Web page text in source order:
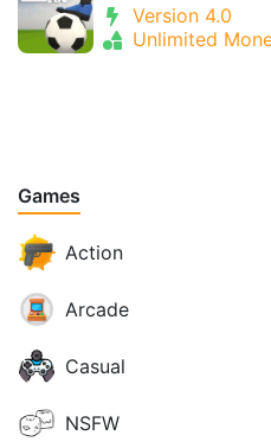
Version 4.0
Unlimited
Games
Action
Arcade
Casual
NSFW